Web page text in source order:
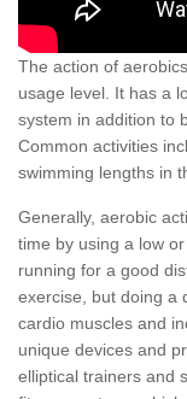
The action of
usage level. It has a
system in addition to
Common activities
swimming lengths in
Generally, aerobic
time by using a low
running for a good
exercise, but doing a
cardio muscles and
unique devices and
elliptical trainers and